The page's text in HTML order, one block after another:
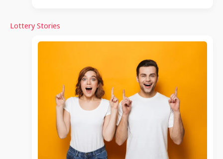
Lottery Stories